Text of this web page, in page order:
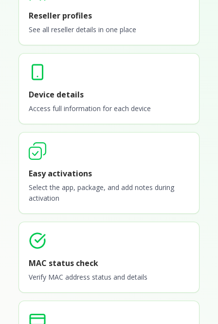
Reseller profiles
See all reseller details in one place
Device details
Access full information for each device
Easy activations
Select the app, package, and add notes during
activation
MAC status check
Verify MAC address status and details